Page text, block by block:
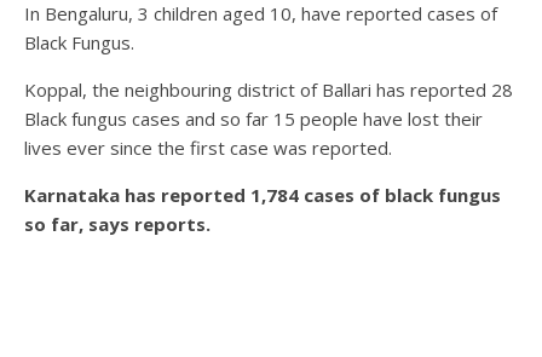
In Bengaluru, 3 children aged 10, have reported cases of
Black Fungus.
Koppal, the neighbouring district of Ballari has reported 28
Black fungus cases and so far 15 people have lost their
lives ever since the first case was reported.
Karnataka has reported 1,784 cases of black fungus
so far, says reports.